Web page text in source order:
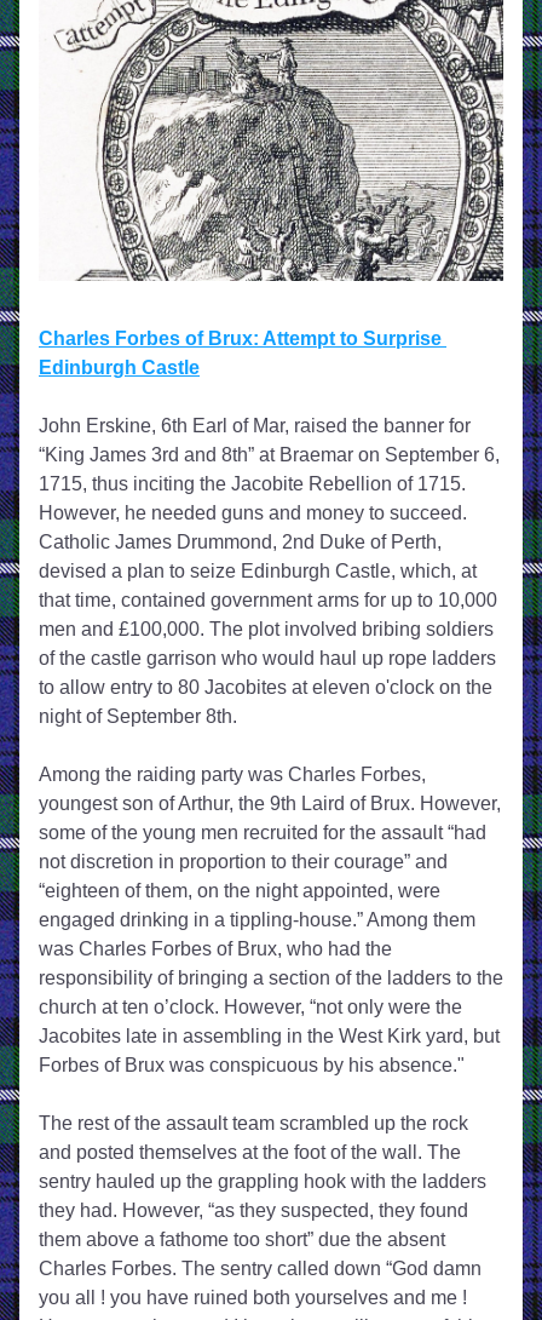
Charles Forbes of Brux: Attempt to Surprise
Edinburgh Castle
John Erskine, 6th Earl of Mar, raised the banner for
“King James 3rd and 8th” at Braemar on September 6,
1715, thus inciting the Jacobite Rebellion of 1715.
However, he needed guns and money to succeed.
Catholic James Drummond, 2nd Duke of Perth,
devised a plan to seize Edinburgh Castle, which, at
that time, contained government arms for up to 10,000
men and £100,000. The plot involved bribing soldiers
of the castle garrison who would haul up rope ladders
to allow entry to 80 Jacobites at eleven o'clock on the
night of September 8th.
Among the raiding party was Charles Forbes,
youngest son of Arthur, the 9th Laird of Brux. However,
some of the young men recruited for the assault “had
not discretion in proportion to their courage” and
“eighteen of them, on the night appointed, were
engaged drinking in a tippling-house.” Among them
was Charles Forbes of Brux, who had the
responsibility of bringing a section of the ladders to the
church at ten o’clock. However, “not only were the
Jacobites late in assembling in the West Kirk yard, but
Forbes of Brux was conspicuous by his absence."
The rest of the assault team scrambled up the rock
and posted themselves at the foot of the wall. The
sentry hauled up the grappling hook with the ladders
they had. However, “as they suspected, they found
them above a fathome too short” due the absent
Charles Forbes. The sentry called down “God damn
you all ! you have ruined both yourselves and me !